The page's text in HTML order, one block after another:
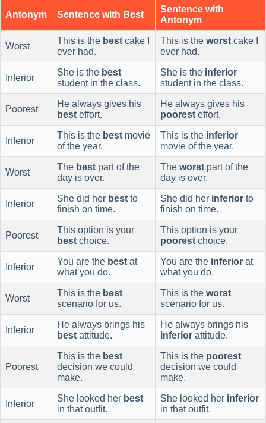
Antonym Sentence with Best
Sentence with
Antonym
Worst
This is the best cake I
ever had.
This is the worst cake I
ever had.
Inferior
She is the best
student in the class.
She is the inferior
student in the class.
Poorest
He always gives his
best effort.
He always gives his
poorest effort.
Inferior
This is the best movie
of the year.
This is the inferior
movie of the year.
Worst
The best part of the
day is over.
The worst part of the
day is over.
Inferior
She did her best to
finish on time.
She did her inferior to
finish on time.
Poorest
This option is your
best choice.
This option is your
poorest choice.
Inferior
You are the best at
what you do.
You are the inferior at
what you do.
Worst
This is the best
scenario for us.
This is the worst
scenario for us.
Inferior
He always brings his
best attitude.
He always brings his
inferior attitude.
Poorest
This is the best
decision we could
make.
This is the poorest
decision we could
make.
Inferior
She looked her best
in that outfit.
She looked her inferior
in that outfit.